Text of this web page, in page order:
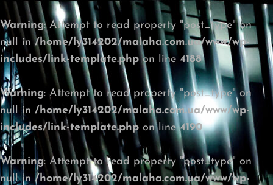
Warning: Attempt to read property "post_type" on
null in/home/ly314202/malaha.com.ua/www/wp-
includes/link-template.phpon line 4188
Warning: Attempt to read property "post_type" on
null in /home/ly314202/malaha.com.ua/www/wp-
includes/link-template.php on line4190
Warning: Attempt to read property "post_type" on
null in/home/ly314202/malaha.com.ua/www/wp-